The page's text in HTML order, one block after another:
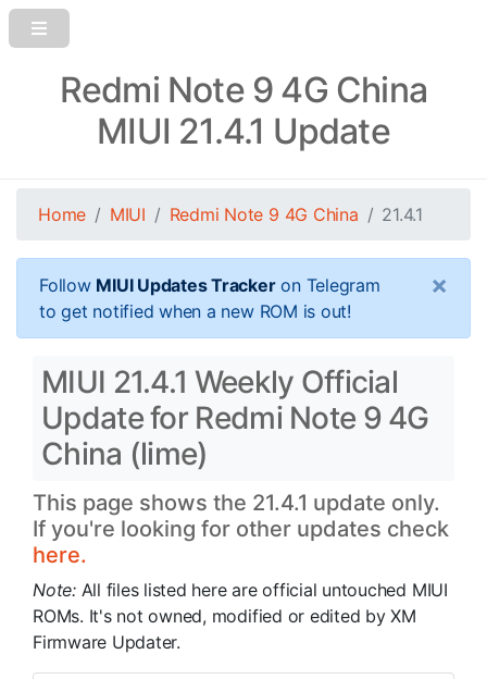
Redmi Note 9 4G China
MIUI 21.4.1 Update
Home MIUI Redmi Note 9 4G China 21.4.1
Follow MIUI Updates Trackeron Telegram
to get notified when a new ROM is out!
×
MIUI 21.4.1 Weekly Official
Update for Redmi Note 9 4G
China (lime)
This page shows the 21.4.1 update only.
If you're looking for other updates check
here.
Note: All files listed here are official untouched MIUI
ROMs. It's not owned, modified or edited by XM
Firmware Updater.